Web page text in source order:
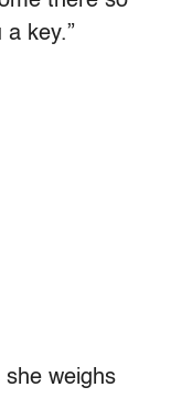
key.”
weighs